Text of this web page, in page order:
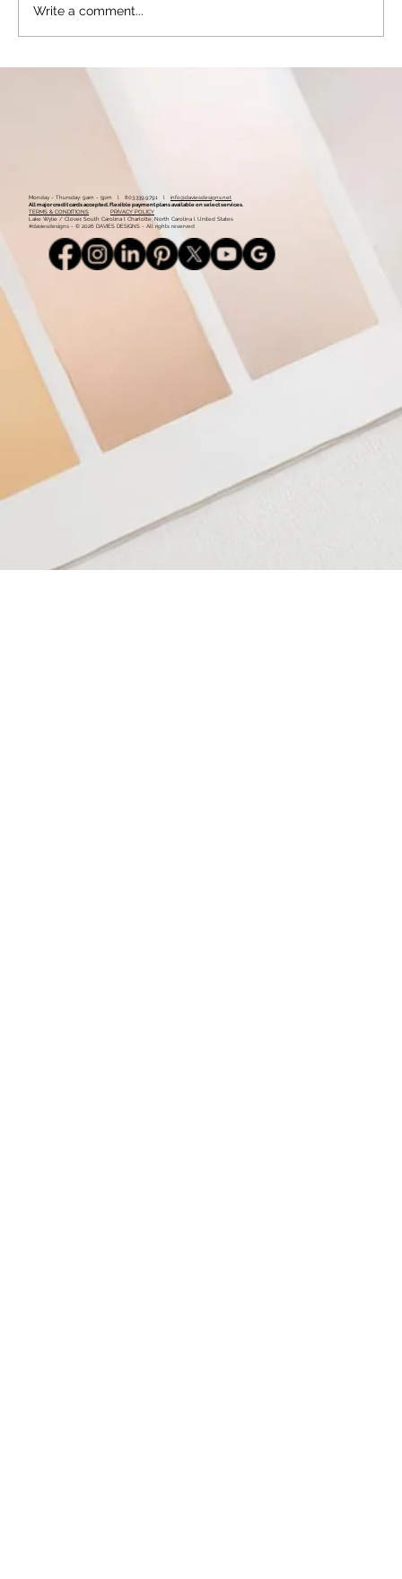
Stay Ahead of the Curve: Is Your Website
Due for an Update – 5 Questions That Can
Help You to Know for Sure
Write a comment...
Monday - Thursday: 9am - 5pm l 803.339.9791 l info@daviesdesigns.net
All major credit cards accepted. Flexible payment plans available on select services.
TERMS & CONDITIONS
PRIVACY POLICY
Lake Wylie / Clover, South Carolina l Charlotte, North Carolina l United States
#daviesdesigns - © 2026 DAVIES DESIGNS - All rights reserved